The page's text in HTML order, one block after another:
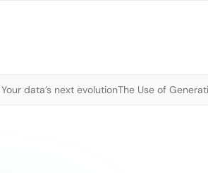
data’s next evolutionThe Use of